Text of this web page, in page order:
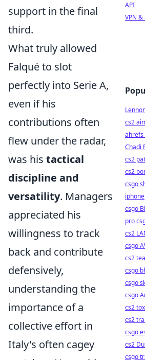
support in the final
third.
What truly allowed
Falqué to slot
perfectly into Serie A,
even if his
contributions often
flew under the radar,
was his tactical
discipline and
versatility. Managers
appreciated his
willingness to track
back and contribute
defensively,
understanding the
importance of a
collective effort in
Italy's often cagey
API
VPN &
cs2
ahrefs
Chadi
cs2
cs2
csgo
iphone
csgo
pro
cs2
csgo
cs2
csgo
csgo
csgo
cs2
cs2
csgo
cs2
csgo